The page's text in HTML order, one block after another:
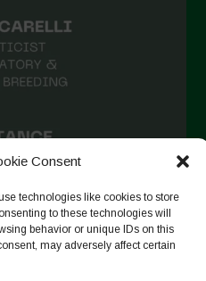
Consent
technologies like cookies to store
to these technologies will
behavior or unique IDs on this
may adversely affect certain